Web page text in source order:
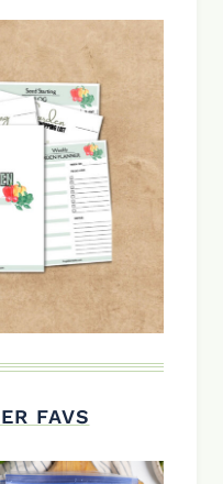
FAVS